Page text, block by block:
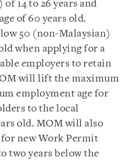
of 14 to 26 years and
of 60 years old.
50 (non-Malaysian)
when applying for a
employers to retain
will lift the maximum
employment age for
to the local
old. MOM will also
new Work Permit
two years below the